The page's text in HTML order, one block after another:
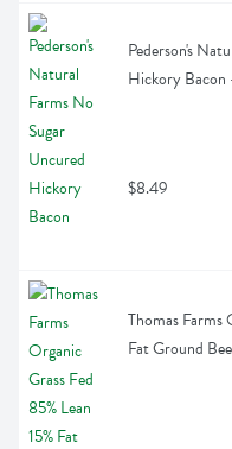
Pederson's
Hickory
$8.49
Thomas Farms
Fat Ground